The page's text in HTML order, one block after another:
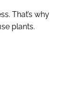
That’s why
plants.